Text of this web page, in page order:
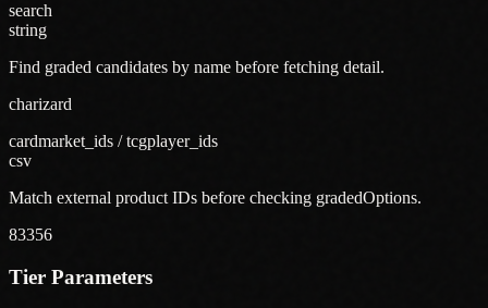
search
string
Find graded candidates by name before fetching detail.
charizard
cardmarket_ids / tcgplayer_ids
csv
Match external product IDs before checking gradedOptions.
83356
Tier Parameters